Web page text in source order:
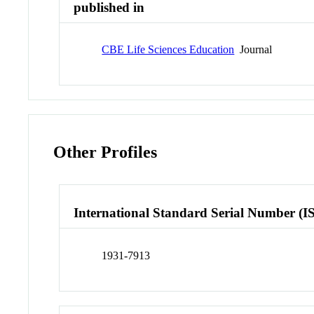
published in
CBE Life Sciences Education Journal
Other Profiles
International Standard Serial Number
1931-7913